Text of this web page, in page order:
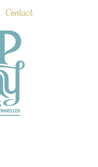
Contact